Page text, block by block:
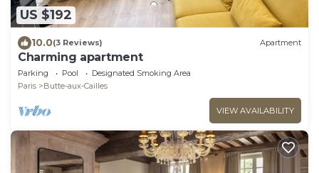
US $192
10.0(3 Reviews) Apartment
Charming apartment
Parking Pool
Designated Smoking Area
Paris
Butte-aux-Cailles
VIEW AVAILABILITY